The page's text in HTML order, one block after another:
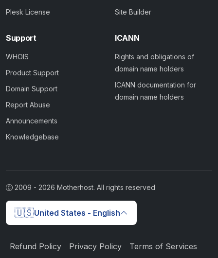
Plesk License
Site Builder
Support
WHOIS
Product Support
Domain Support
Report Abuse
Announcements
Knowledgebase
ICANN
Rights and obligations of
domain name holders
ICANN documentation for
domain name holders
2009 - 2026 Motherhost. All rights reserved
🇺🇸United States - English
Refund Policy Privacy Policy Terms of Services